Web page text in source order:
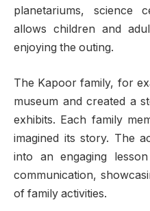
planetariums, science
allows children and
enjoying the outing.
The Kapoor family, for
museum and created a
exhibits. Each family
imagined its story. The
into an engaging
communication,
of family activities.